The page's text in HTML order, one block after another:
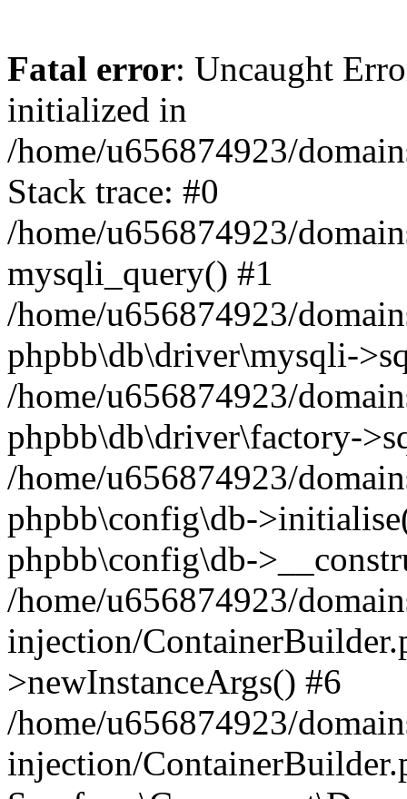
Fatal error: Uncaught
initialized in
/home/u656874923/
Stack trace: #0
/home/u656874923/
mysqli_query() #1
/home/u656874923/
phpbb\db\driver\mysqli-
/home/u656874923/
phpbb\db\driver\factory-
/home/u656874923/
phpbb\config\db-
phpbb\config\db-
/home/u656874923/
injection/
>newInstanceArgs() #6
/home/u656874923/
injection/